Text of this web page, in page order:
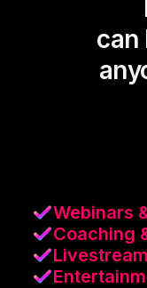
can
Webinars
Coaching